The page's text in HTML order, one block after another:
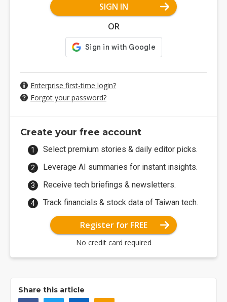
SIGN IN
OR
Enterprise first-time login?
Forgot your password?
Create your free account
Select premium stories & daily editor picks.
Leverage AI summaries for instant insights.
Receive tech briefings & newsletters.
Track financials & stock data of Taiwan tech.
Register for FREE
No credit card required
Share this article